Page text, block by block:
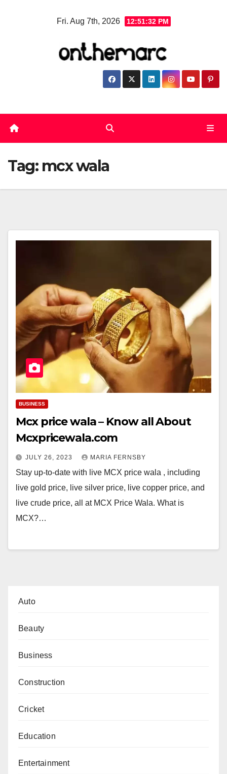
Fri. Aug 7th, 2026 12:51:32 PM
Tag: mcx wala
BUSINESS
Mcx price wala – Know all About
Mcxpricewala.com
JULY 26, 2023 MARIA FERNSBY
Stay up-to-date with live MCX price wala , including
live gold price, live silver price, live copper price, and
live crude price, all at MCX Price Wala. What is
MCX?…
Auto
Beauty
Business
Construction
Cricket
Education
Entertainment